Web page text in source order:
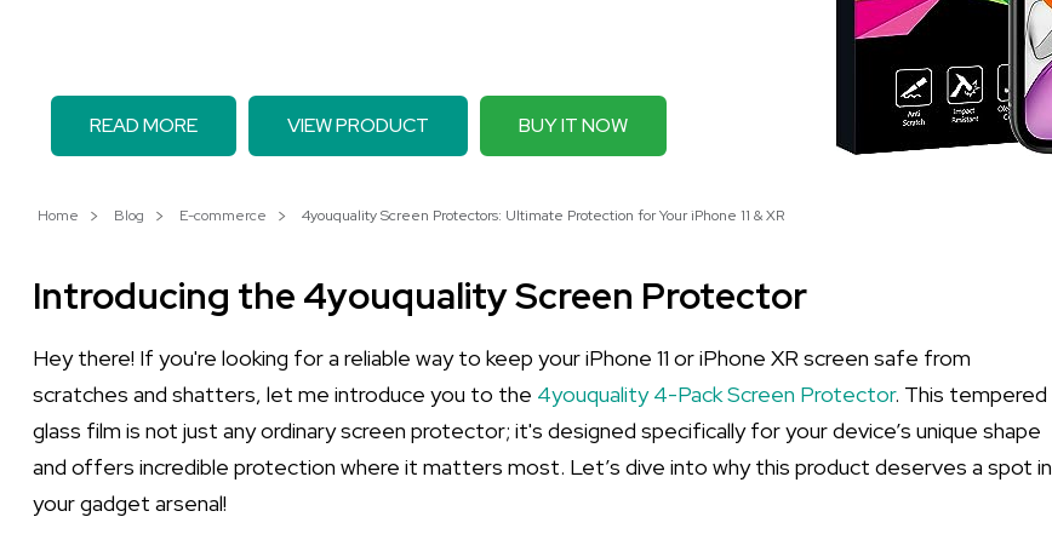
READ MORE VIEW PRODUCT BUY IT NOW
Home Blog E-commerce 4youquality Screen Protectors: Ultimate Protection for Your iPhone 11 & XR
Introducing the 4youquality Screen Protector
Hey there! If you're looking for a reliable way to keep your iPhone 11 or iPhone XR screen safe from
scratches and shatters, let me introduce you to the 4youquality 4-Pack Screen Protector. This tempered
glass film is not just any ordinary screen protector; it's designed specifically for your device’s unique shape
and offers incredible protection where it matters most. Let’s dive into why this product deserves a spot in
your gadget arsenal!